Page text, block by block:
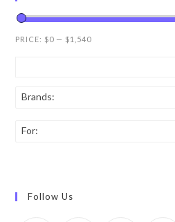
PRICE: $0 — $1,540
Brands:
For:
Follow Us